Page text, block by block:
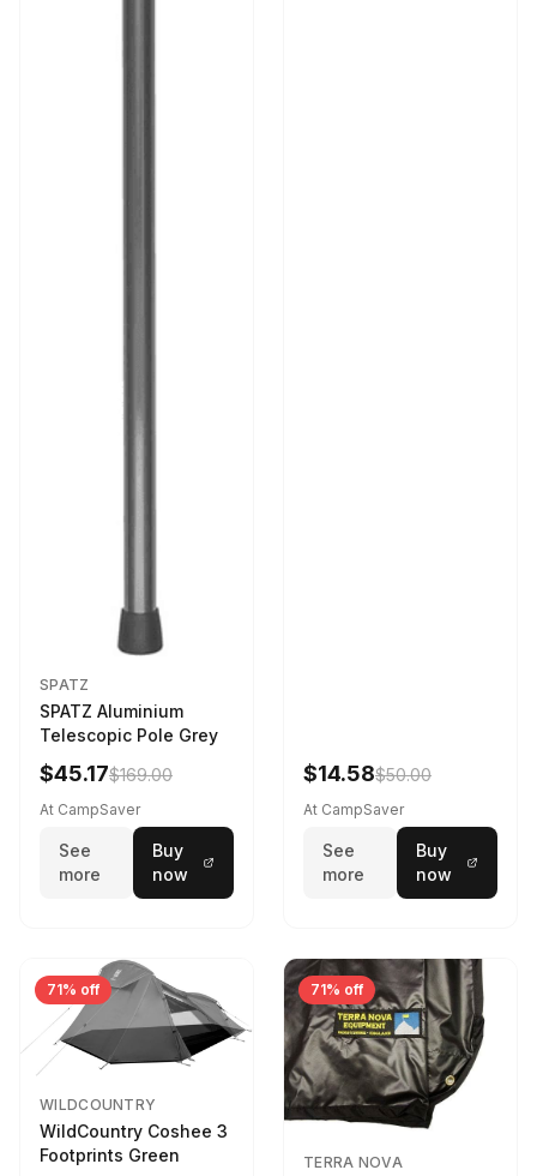
SPATZ
SPATZ Aluminium
Telescopic Pole Grey
$45.17$169.00
At CampSaver
See
more
Buy
now
$14.58$50.00
At CampSaver
See
more
Buy
now
71% off
WILDCOUNTRY
WildCountry Coshee 3
Footprints Green
71% off
TERRA NOVA